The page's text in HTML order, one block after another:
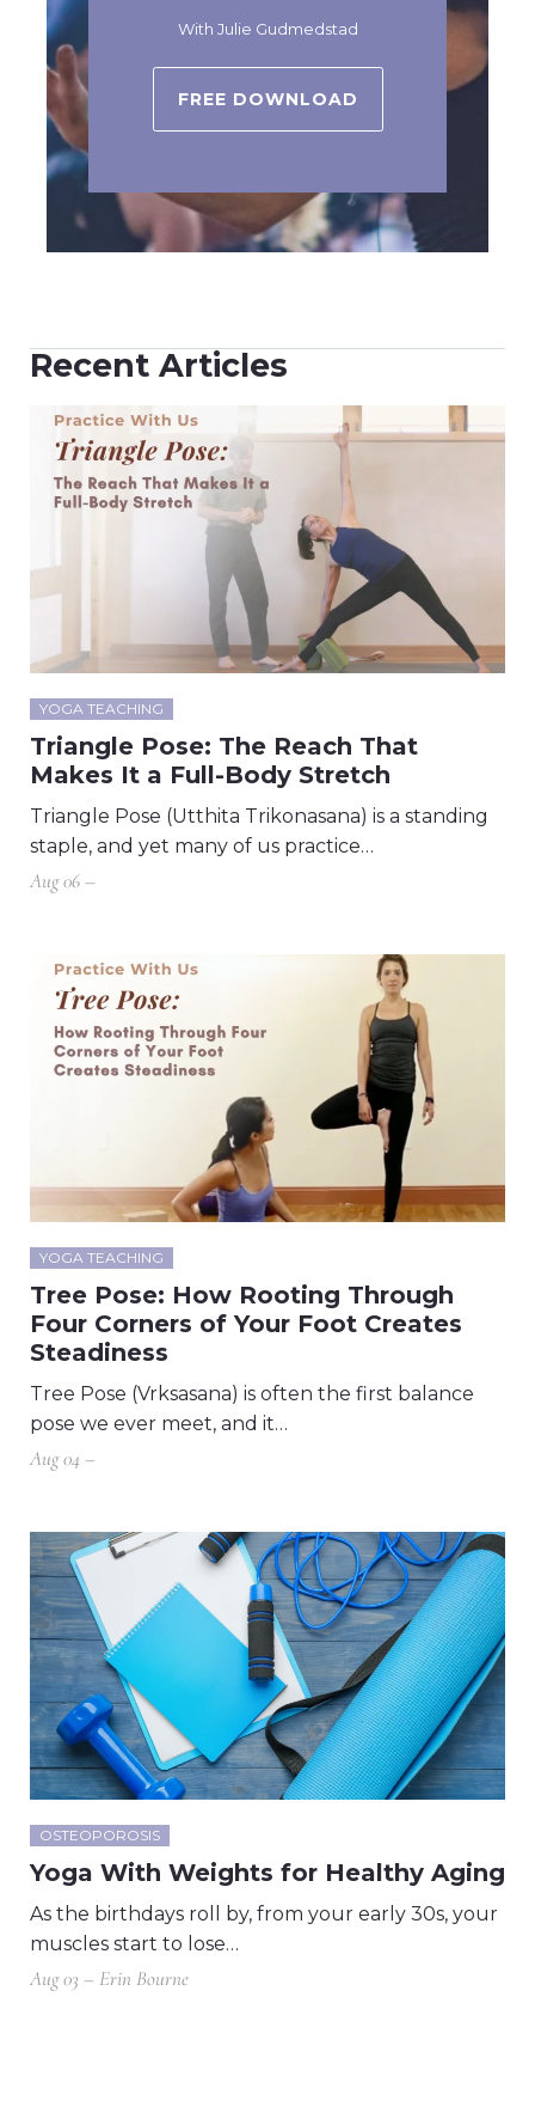
With Julie Gudmedstad
FREE DOWNLOAD
Recent Articles
YOGA TEACHING
Triangle Pose: The Reach That
Makes It a Full-Body Stretch
Triangle Pose (Utthita Trikonasana) is a standing
staple, and yet many of us practice…
Aug 06 –
YOGA TEACHING
Tree Pose: How Rooting Through
Four Corners of Your Foot Creates
Steadiness
Tree Pose (Vrksasana) is often the first balance
pose we ever meet, and it…
Aug 04 –
OSTEOPOROSIS
Yoga With Weights for Healthy Aging
As the birthdays roll by, from your early 30s, your
muscles start to lose…
Aug 03 – Erin Bourne